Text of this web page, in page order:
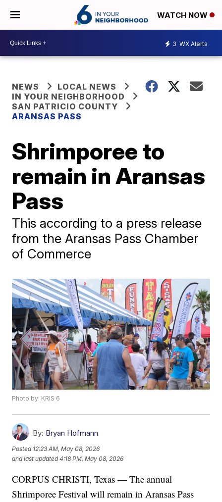
WATCH NOW
3 WX Alerts
NEWS
LOCAL NEWS
IN YOUR NEIGHBORHOOD
SAN PATRICIO COUNTY
ARANSAS PASS
Shrimporee to
remain in Aransas
Pass
This according to a press release
from the Aransas Pass Chamber
of Commerce
Photo by: KRIS 6
By: Bryan Hofmann
Posted 12:23 AM, May 08, 2026
and last updated 4:18 PM, May 08, 2026
CORPUS CHRISTI, Texas — The annual
Shrimporee Festival will remain in Aransas Pass